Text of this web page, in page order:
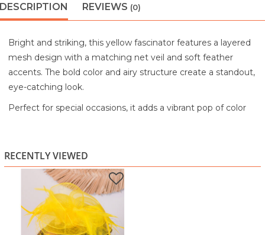
DESCRIPTION REVIEWS (0)
Bright and striking, this yellow fascinator features a layered
mesh design with a matching net veil and soft feather
accents. The bold color and airy structure create a standout,
eye-catching look.
Perfect for special occasions, it adds a vibrant pop of color
your look.
Highlights:
Bold yellow finish
Layered mesh design
Net veil detail
RECENTLY VIEWED